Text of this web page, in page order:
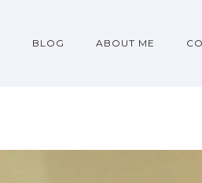
BLOG ABOUT ME